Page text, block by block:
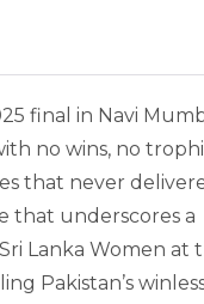
final in Navi
no wins, no
that never
that underscores a
Sri Lanka Women at
Pakistan’s